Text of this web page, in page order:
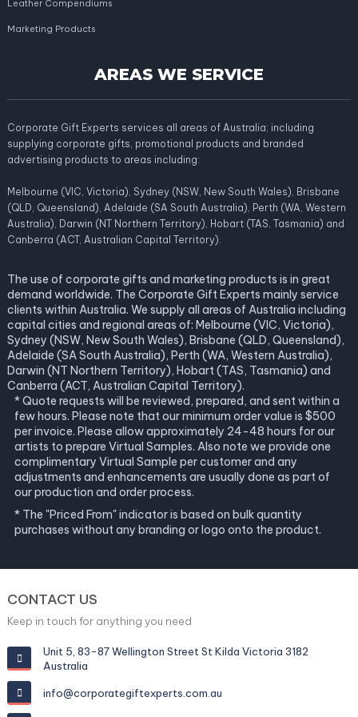
Leather Compendiums
Marketing Products
AREAS WE SERVICE
Corporate Gift Experts services all areas of Australia; including
supplying corporate gifts, promotional products and branded
advertising products to areas including:
Melbourne (VIC, Victoria), Sydney (NSW, New South Wales), Brisbane
(QLD, Queensland), Adelaide (SA South Australia), Perth (WA, Western
Australia), Darwin (NT Northern Territory), Hobart (TAS, Tasmania) and
Canberra (ACT, Australian Capital Territory).
The use of corporate gifts and marketing products is in great
demand worldwide. The Corporate Gift Experts mainly service
clients within Australia. We supply all areas of Australia including
capital cities and regional areas of: Melbourne (VIC, Victoria),
Sydney (NSW, New South Wales), Brisbane (QLD, Queensland),
Adelaide (SA South Australia), Perth (WA, Western Australia),
Darwin (NT Northern Territory), Hobart (TAS, Tasmania) and
Canberra (ACT, Australian Capital Territory).
* Quote requests will be reviewed, prepared, and sent within a
few hours. Please note that our minimum order value is $500
per invoice. Please allow approximately 24-48 hours for our
artists to prepare Virtual Samples. Also note we provide one
complimentary Virtual Sample per customer and any
adjustments and enhancements are usually done as part of
our production and order process.
* The "Priced From" indicator is based on bulk quantity
purchases without any branding or logo onto the product.
CONTACT US
Keep in touch for anything you need
Unit 5, 83-87 Wellington Street St Kilda Victoria 3182
Australia
info@corporategiftexperts.com.au